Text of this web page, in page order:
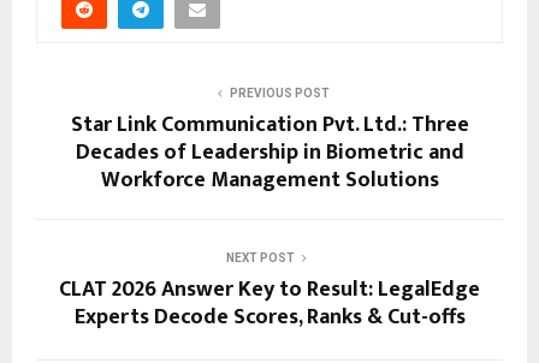
PREVIOUS POST
Star Link Communication Pvt. Ltd.: Three
Decades of Leadership in Biometric and
Workforce Management Solutions
NEXT POST
CLAT 2026 Answer Key to Result: LegalEdge
Experts Decode Scores, Ranks & Cut-offs